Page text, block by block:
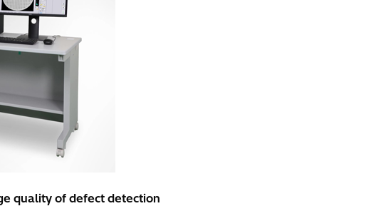
quality of defect detection